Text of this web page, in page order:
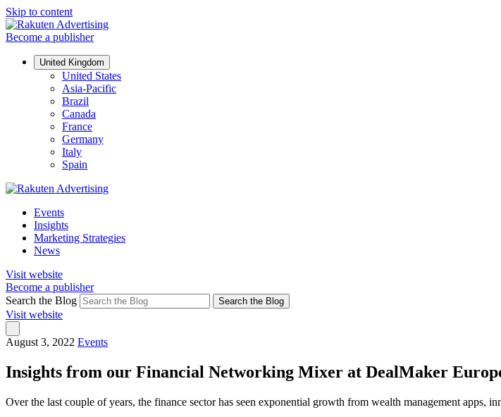
Skip to content
Become a publisher
United Kingdom
United States
Asia-Pacific
Brazil
Canada
France
Germany
Italy
Spain
Events
Insights
Marketing Strategies
News
Visit website
Become a publisher
Search the Blog
Search the Blog
Visit website
August 3, 2022 Events
Insights from our Financial Networking Mixer at DealMaker
Over the last couple of years, the finance sector has seen exponential growth from wealth management apps,